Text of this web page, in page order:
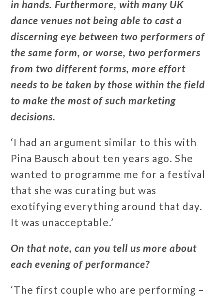
in hands. Furthermore, with many UK
dance venues not being able to cast a
discerning eye between two performers of
the same form, or worse, two performers
from two different forms, more effort
needs to be taken by those within the field
to make the most of such marketing
decisions.
‘I had an argument similar to this with
Pina Bausch about ten years ago. She
wanted to programme me for a festival
that she was curating but was
exotifying everything around that day.
It was unacceptable.’
On that note, can you tell us more about
each evening of performance?
‘The first couple who are performing –